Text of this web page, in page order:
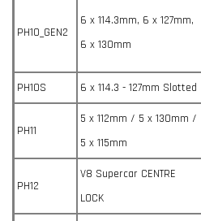
PH10_GEN2
6 x 114.3mm, 6 x 127mm,
6 x 130mm
PH10S 6 x 114.3 - 127mm Slotted
PH11
5 x 112mm / 5 x 130mm /
5 x 115mm
PH12
V8 Supercar CENTRE
LOCK